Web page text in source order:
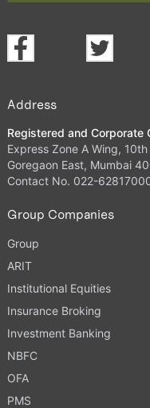
Address
Registered and Corporate
Express Zone A Wing,
Goregaon East, Mumbai
Contact No. 022-
Group Companies
Group
ARIT
Institutional Equities
Insurance Broking
Investment Banking
NBFC
OFA
PMS